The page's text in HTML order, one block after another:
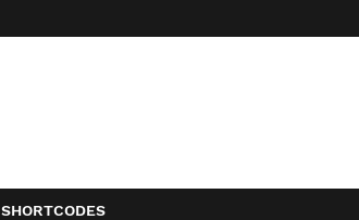
SHORTCODES